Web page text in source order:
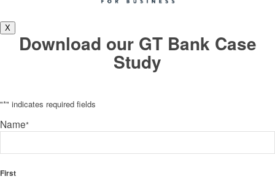
X
Download our GT Bank Case
Study
"*" indicates required fields
Name*
First